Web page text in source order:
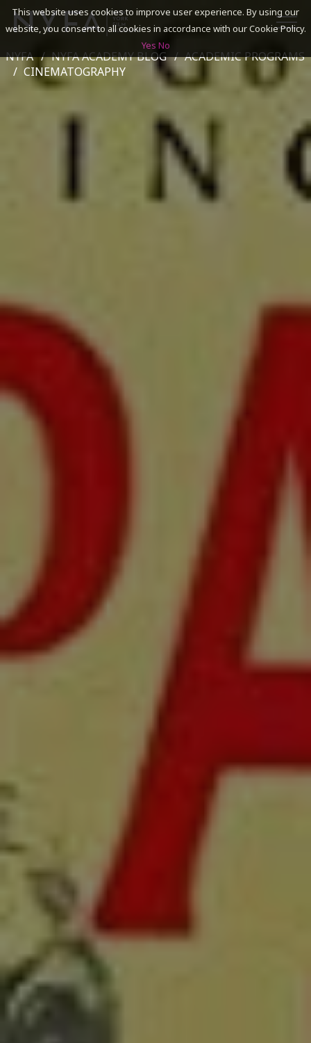
*UPCOMING ONLINE INFO SESSIONS*
1-800-611-FILM
SEARCH
ACADEMICS
ADMISSIONS & FINANCES
CAMPUSES
NYFA NYFA ACADEMY BLOG
ACADEMIC PROGRAMS
CINEMATOGRAPHY
This website uses cookies to improve user experience. By using our
website, you consent to all cookies in accordance with our Cookie Policy.
Yes No